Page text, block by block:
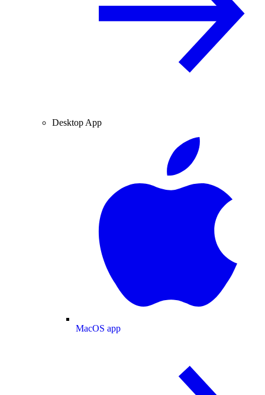
Desktop App
MacOS app